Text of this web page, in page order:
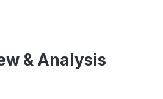
& Analysis